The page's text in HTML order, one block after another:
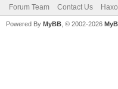
Forum Team Contact Us
Powered By MyBB , © 2002-2026